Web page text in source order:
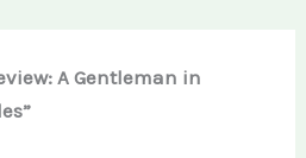
A Gentleman in